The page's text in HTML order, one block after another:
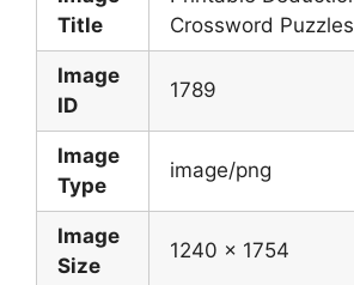
Title
Crossword Puzzles
Image
ID
1789
Image
Type
image/png
Image
Size
1240 x 1754